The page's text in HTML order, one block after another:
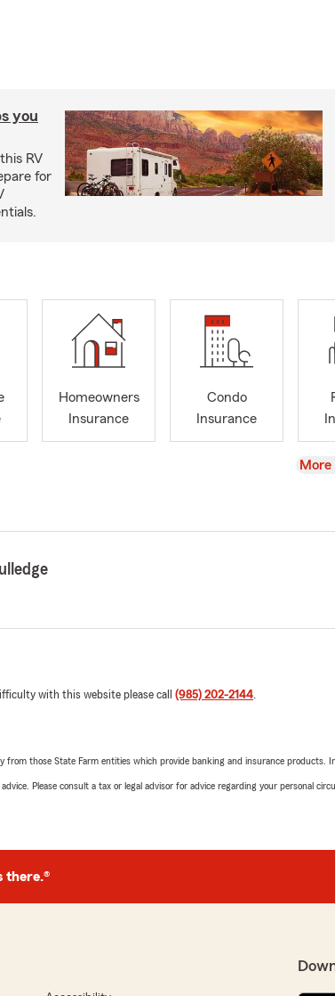
you
RV
for
Homeowners
Insurance
Condo
Insurance
View
with this website please call (985) 202-2144.
from those State Farm entities which provide banking and insurance products.
Please consult a tax or legal advisor for advice regarding your personal
there.®